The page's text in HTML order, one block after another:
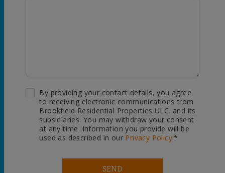
By providing your contact details, you agree
to receiving electronic communications from
Brookfield Residential Properties ULC. and its
subsidiaries. You may withdraw your consent
at any time. Information you provide will be
used as described in our Privacy Policy.*
SEND